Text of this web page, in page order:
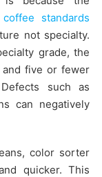
standards
not specialty.
grade, the
five or fewer
such as
can negatively
color sorter
quicker. This